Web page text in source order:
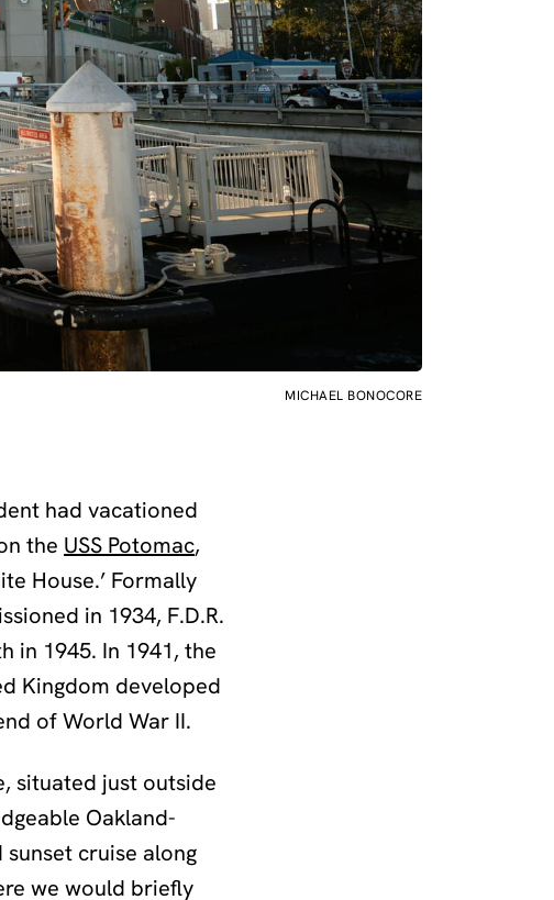
MICHAEL BONOCORE
had vacationed
the USS Potomac,
House.’ Formally
in 1934, F.D.R.
in 1945. In 1941, the
Kingdom developed
of World War II.
situated just outside
Oakland-
cruise along
we would briefly